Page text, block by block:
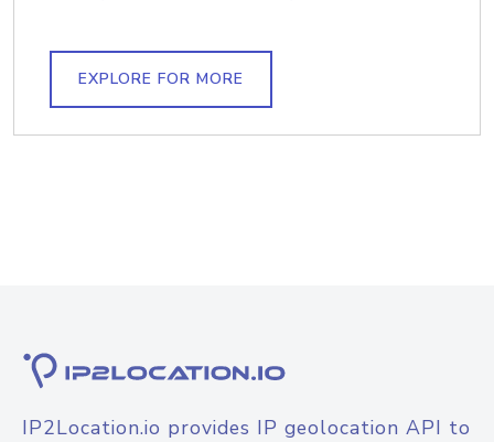
EXPLORE FOR MORE
IP2Location.io provides IP geolocation API to